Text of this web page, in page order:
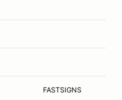
FASTSIGNS